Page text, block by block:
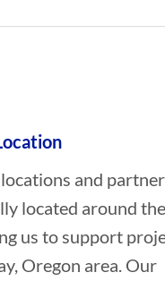
and
located around the
us to support
Oregon area. Our